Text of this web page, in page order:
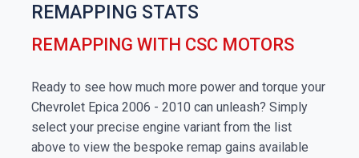
REMAPPING STATS
REMAPPING WITH CSC MOTORS
Ready to see how much more power and torque your
Chevrolet Epica 2006 - 2010 can unleash? Simply
select your precise engine variant from the list
above to view the bespoke remap gains available